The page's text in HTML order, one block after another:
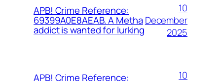
APB! Crime Reference:
69399A0E8AEAB. A Metha
addict is wanted for lurking
10
December
2025
APB! Crime Reference:
10